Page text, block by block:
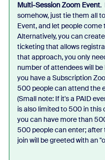
Multi-Session Zoom Event.
somehow, just tie them all
Event, and let people
Alternatively, you can
ticketing that allows
that approach, you only
number of attendees will
you have a Subscription
500 people can attend the
(Small note: If it's a PAID
is also limited to 500 in this
you can have more than
500 people can enter;
join will be greeted with an